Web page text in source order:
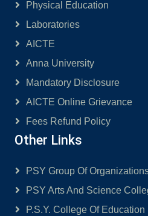
Physical Education
Laboratories
AICTE
Anna University
Mandatory Disclosure
AICTE Online Grievance
Fees Refund Policy
Other Links
PSY Group Of
PSY Arts And Science
P.S.Y. College Of Education